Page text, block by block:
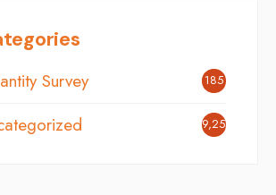
Survey 185
9,254